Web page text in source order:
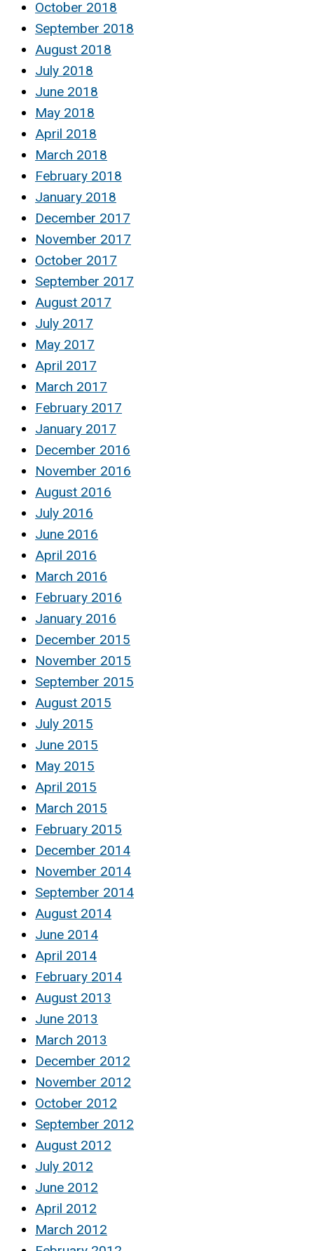
October 2018
September 2018
August 2018
July 2018
June 2018
May 2018
April 2018
March 2018
February 2018
January 2018
December 2017
November 2017
October 2017
September 2017
August 2017
July 2017
May 2017
April 2017
March 2017
February 2017
January 2017
December 2016
November 2016
August 2016
July 2016
June 2016
April 2016
March 2016
February 2016
January 2016
December 2015
November 2015
September 2015
August 2015
July 2015
June 2015
May 2015
April 2015
March 2015
February 2015
December 2014
November 2014
September 2014
August 2014
June 2014
April 2014
February 2014
August 2013
June 2013
March 2013
December 2012
November 2012
October 2012
September 2012
August 2012
July 2012
June 2012
April 2012
March 2012